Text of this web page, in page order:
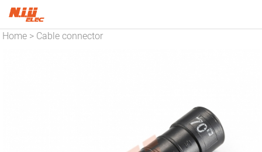
Home > Cable connector